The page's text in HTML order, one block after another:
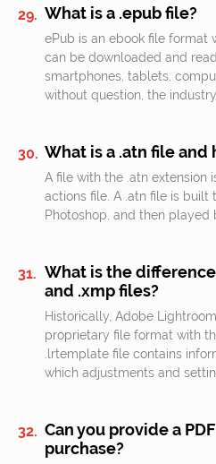
What is a .epub file?
ePub is an ebook file format
can be downloaded and
smartphones, tablets,
without question, the industry…
What is a .atn file and
A file with the .atn extension
actions file. A .atn file is
Photoshop, and then played
What is the
and .xmp files?
Historically, Adobe
proprietary file format with
.lrtemplate file contains
which adjustments and
Can you provide a
purchase?